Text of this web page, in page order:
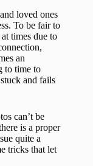
loved ones
To be fair to
times due to
an
to time to
and fails
can’t be
is a proper
quite a
tricks that let